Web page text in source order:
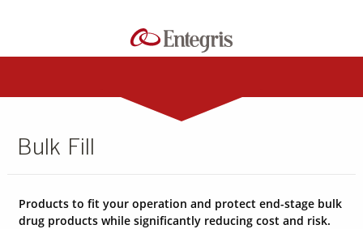
Bulk Fill
Products to fit your operation and protect end-stage bulk
drug products while significantly reducing cost and risk.